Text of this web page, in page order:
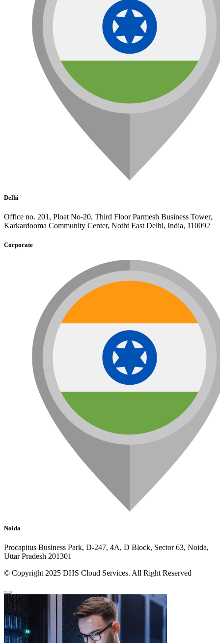
Delhi
Office no. 201, Ploat No-20, Third Floor Parmesh Business Tower,
Karkardooma Community Center, Notht East Delhi, India, 110092
Corporate
Noida
Procapitus Business Park, D-247, 4A, D Block, Sector 63, Noida,
Uttar Pradesh 201301
© Copyright 2025 DHS Cloud Services. All Right Reserved